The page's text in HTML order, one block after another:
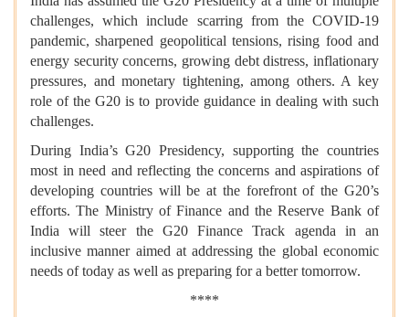
challenges, which include scarring from the COVID-19
pandemic, sharpened geopolitical tensions, rising food and
energy security concerns, growing debt distress, inflationary
pressures, and monetary tightening, among others. A key
role of the G20 is to provide guidance in dealing with such
challenges.
During India’s G20 Presidency, supporting the countries
most in need and reflecting the concerns and aspirations of
developing countries will be at the forefront of the G20’s
efforts. The Ministry of Finance and the Reserve Bank of
India will steer the G20 Finance Track agenda in an
inclusive manner aimed at addressing the global economic
needs of today as well as preparing for a better tomorrow.
****